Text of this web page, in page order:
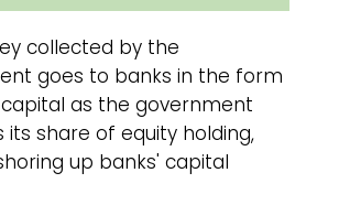
collected by the
goes to banks in the form
as the government
its share of equity holding,
up banks' capital